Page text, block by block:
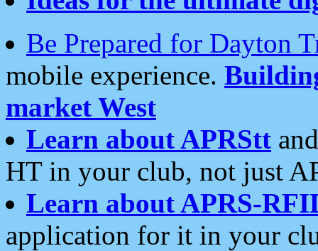
Be Prepared for Dayton
mobile experience.
market West
Learn about APRStt
HT in your club, not just
Learn about APRS-
application for it in your